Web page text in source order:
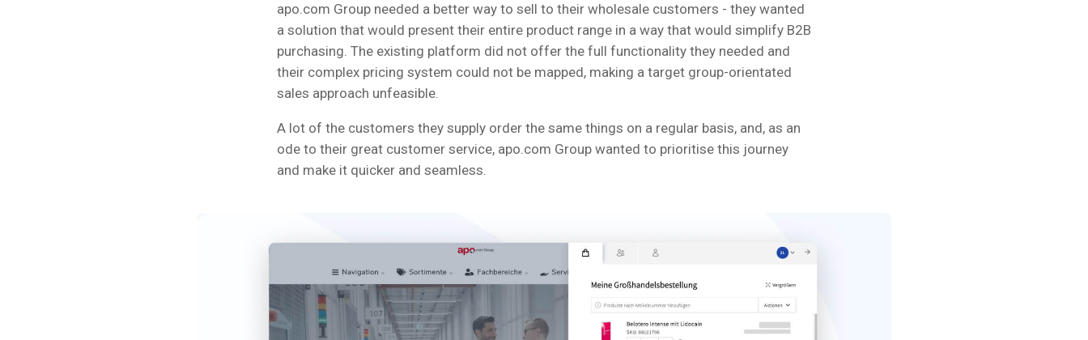
apo.com Group needed a better way to sell to their wholesale customers - they wanted
a solution that would present their entire product range in a way that would simplify B2B
purchasing. The existing platform did not offer the full functionality they needed and
their complex pricing system could not be mapped, making a target group-orientated
sales approach unfeasible.
A lot of the customers they supply order the same things on a regular basis, and, as an
ode to their great customer service, apo.com Group wanted to prioritise this journey
and make it quicker and seamless.